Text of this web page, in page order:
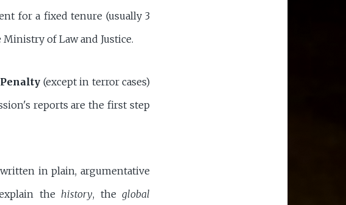
for a fixed tenure (usually 3
of Law and Justice.
(except in terror cases)
reports are the first step
in plain, argumentative
the history, theglobal